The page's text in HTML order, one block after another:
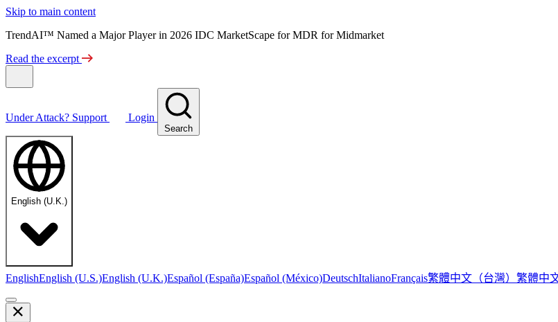
Skip to main content
TrendAI™ Named a Major Player in 2026 IDC MarketScape for MDR for Midmarket
Read the excerpt
Under Attack? Support Login
Search
English (U.K.)
EnglishEnglish (U.S.)English (U.K.)Español (España)Español (México)DeutschItalianoFrançais繁體中文（台灣） 繁體中